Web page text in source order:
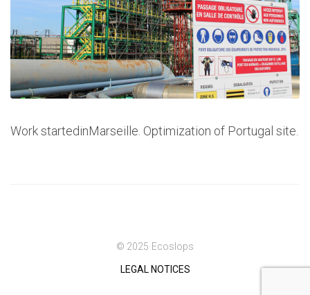
Work startedinMarseille. Optimization of Portugal site.
© 2025 Ecoslops
LEGAL NOTICES